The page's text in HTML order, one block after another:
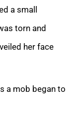
a small
torn and
her face
a mob began to